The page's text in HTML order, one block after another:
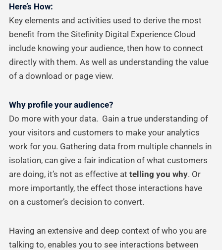
Here’s How:
Key elements and activities used to derive the most
benefit from the Sitefinity Digital Experience Cloud
include knowing your audience, then how to connect
directly with them. As well as understanding the value
of a download or page view.
Why profile your audience?
Do more with your data. Gain a true understanding of
your visitors and customers to make your analytics
work for you. Gathering data from multiple channels in
isolation, can give a fair indication of what customers
are doing, it’s not as effective at telling you why. Or
more importantly, the effect those interactions have
on a customer’s decision to convert.
Having an extensive and deep context of who you are
talking to, enables you to see interactions between